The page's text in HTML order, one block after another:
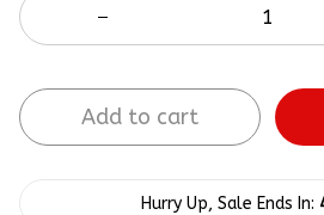
Add to cart
Hurry Up, Sale Ends In: